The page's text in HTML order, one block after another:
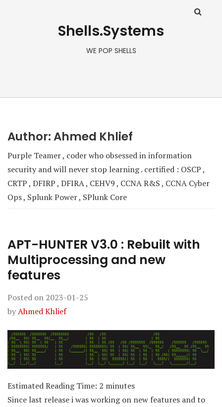
Shells.Systems
WE POP SHELLS
Author:Ahmed Khlief
Purple Teamer , coder who obsessed in information
security and will never stop learning . certified : OSCP ,
CRTP , DFIRP , DFIRA , CEHV9 , CCNA R&S , CCNA Cyber
Ops , Splunk Power , SPlunk Core
APT-HUNTER V3.0 : Rebuilt with
Multiprocessing and new
features
Posted on 2023-01-25
byAhmed Khlief
Estimated Reading Time: 2 minutes
Since last release i was working on new features and to